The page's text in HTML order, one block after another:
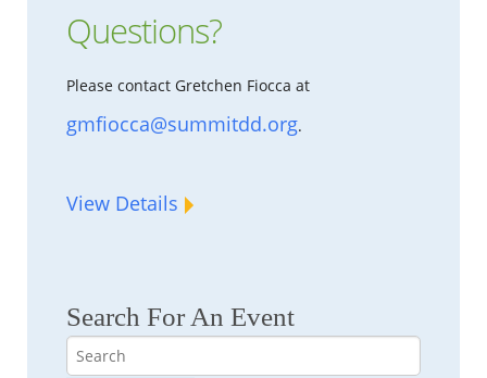
Questions?
Please contact Gretchen Fiocca at
gmfiocca@summitdd.org.
View Details
Search For An Event
Search